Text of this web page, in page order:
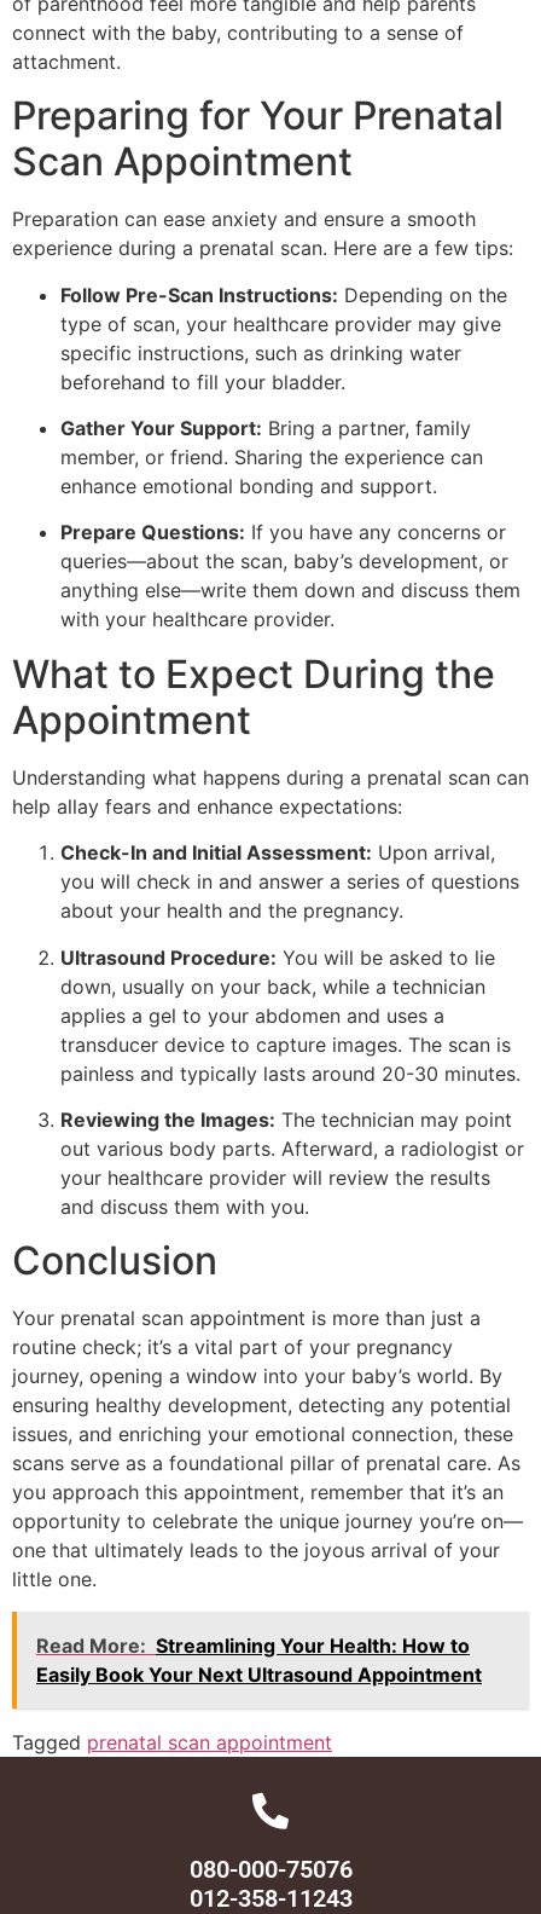
connect with the baby, contributing to a sense of
attachment.
Preparing for Your Prenatal
Scan Appointment
Preparation can ease anxiety and ensure a smooth
experience during a prenatal scan. Here are a few tips:
Follow Pre-Scan Instructions: Depending on the
type of scan, your healthcare provider may give
specific instructions, such as drinking water
beforehand to fill your bladder.
Gather Your Support: Bring a partner, family
member, or friend. Sharing the experience can
enhance emotional bonding and support.
Prepare Questions: If you have any concerns or
queries—about the scan, baby’s development, or
anything else—write them down and discuss them
with your healthcare provider.
What to Expect During the
Appointment
Understanding what happens during a prenatal scan can
help allay fears and enhance expectations:
Check-In and Initial Assessment: Upon arrival,
you will check in and answer a series of questions
about your health and the pregnancy.
Ultrasound Procedure: You will be asked to lie
down, usually on your back, while a technician
applies a gel to your abdomen and uses a
transducer device to capture images. The scan is
painless and typically lasts around 20-30 minutes.
Reviewing the Images: The technician may point
out various body parts. Afterward, a radiologist or
your healthcare provider will review the results
and discuss them with you.
Conclusion
Your prenatal scan appointment is more than just a
routine check; it’s a vital part of your pregnancy
journey, opening a window into your baby’s world. By
ensuring healthy development, detecting any potential
issues, and enriching your emotional connection, these
scans serve as a foundational pillar of prenatal care. As
you approach this appointment, remember that it’s an
opportunity to celebrate the unique journey you’re on—
one that ultimately leads to the joyous arrival of your
little one.
Read More: Streamlining Your Health: How to
Easily Book Your Next Ultrasound Appointment
Tagged prenatal scan appointment
080-000-75076
012-358-11243